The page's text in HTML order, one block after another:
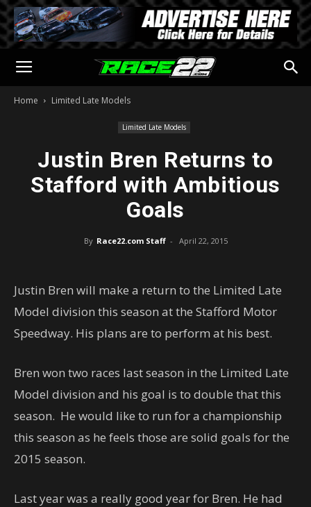
Home Limited Late Models
Limited Late Models
Justin Bren Returns to
Stafford with Ambitious
Goals
By Race22.com Staff - April 22, 2015
Justin Bren will make a return to the Limited Late
Model division this season at the Stafford Motor
Speedway. His plans are to perform at his best.
Bren won two races last season in the Limited Late
Model division and his goal is to double that this
season. He would like to run for a championship
this season as he feels those are solid goals for the
2015 season.
Last year was a really good year for Bren. He had